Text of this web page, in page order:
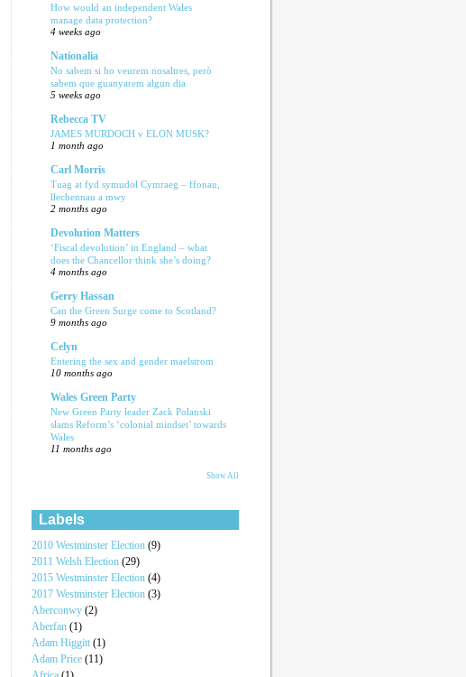
How would an independent Wales
manage data protection?
4 weeks ago
Nationalia
No sabem si ho veurem nosaltres, però
sabem que guanyarem algun dia
5 weeks ago
Rebecca TV
JAMES MURDOCH v ELON MUSK?
1 month ago
Carl Morris
Tuag at fyd symudol Cymraeg – ffonau,
llechennau a mwy
2 months ago
Devolution Matters
‘Fiscal devolution’ in England – what
does the Chancellor think she’s doing?
4 months ago
Gerry Hassan
Can the Green Surge come to Scotland?
9 months ago
Celyn
Entering the sex and gender maelstrom
10 months ago
Wales Green Party
New Green Party leader Zack Polanski
slams Reform’s ‘colonial mindset’ towards
Wales
11 months ago
Show All
Labels
2010 Westminster Election (9)
2011 Welsh Election (29)
2015 Westminster Election (4)
2017 Westminster Election (3)
Aberconwy (2)
Aberfan (1)
Adam Higgitt (1)
Adam Price (11)